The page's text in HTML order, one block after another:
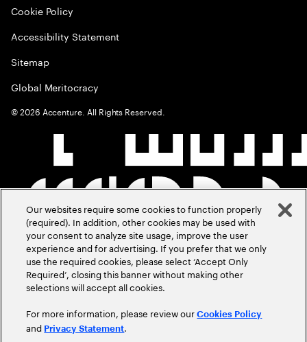
Cookie Policy
Accessibility Statement
Sitemap
Global Meritocracy
©2026 Accenture. All Rights Reserved.
Our websites require some cookies to function properly
(required). In addition, other cookies may be used with
your consent to analyze site usage, improve the user
experience and for advertising. If you prefer that we only
use the required cookies, please select ‘Accept Only
Required’, closing this banner without making other
selections will accept all cookies.
For more information, please review ourCookies Policy
and Privacy Statement.